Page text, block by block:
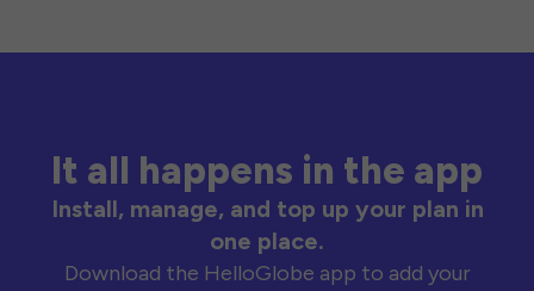
It all happens in the app
Install, manage, and top up your plan in
one place.
Download the HelloGlobe app to add your